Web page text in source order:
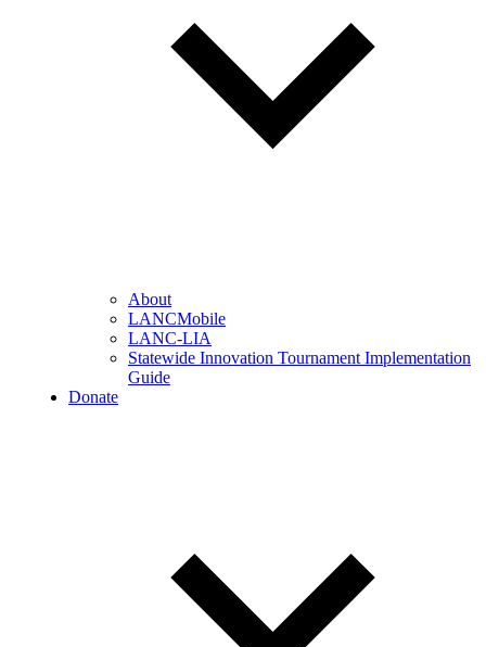
About
LANCMobile
LANC-LIA
Statewide Innovation Tournament Implementation
Guide
Donate